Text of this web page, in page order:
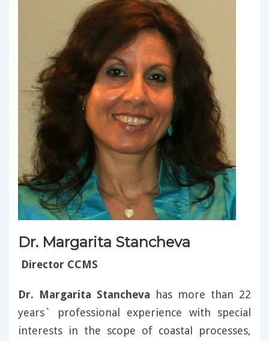
Dr. Margarita Stancheva
Director CCMS
Dr. Margarita Stancheva has more than 22
years` professional experience with special
interests in the scope of coastal processes,